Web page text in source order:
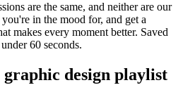
are the same, and neither are our
in the mood for, and get a
makes every moment better. Saved
60 seconds.
graphic design playlist